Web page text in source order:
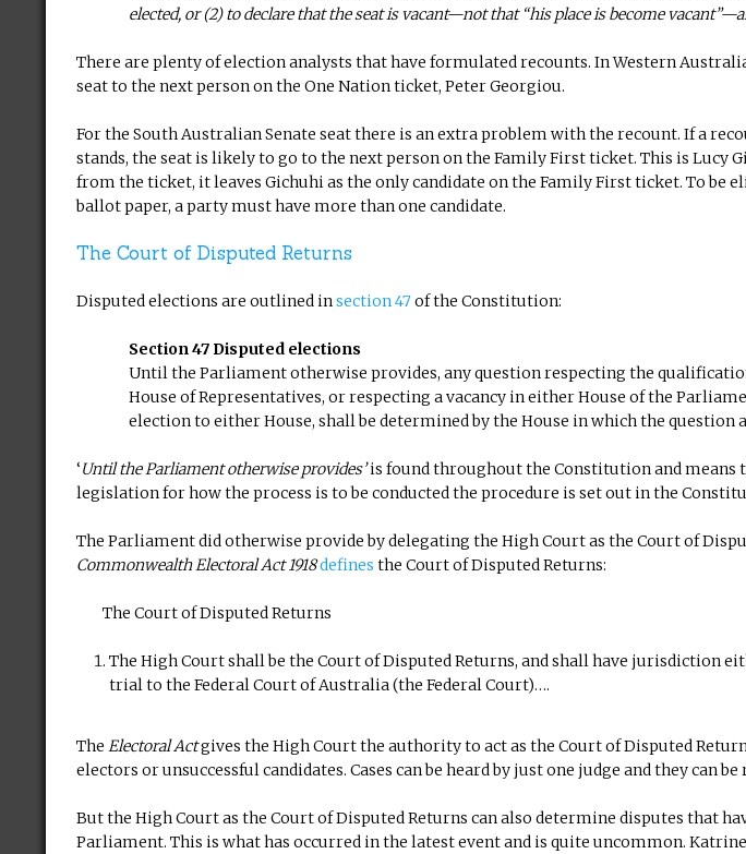
elected, or (2) to declare that the seat is vacant—not that “his place is become
There are plenty of election analysts that have formulated recounts. In Western
seat to the next person on the One Nation ticket, Peter Georgiou.
For the South Australian Senate seat there is an extra problem with the recount. If a
stands, the seat is likely to go to the next person on the Family First ticket. This is Lucy
from the ticket, it leaves Gichuhi as the only candidate on the Family First ticket. To be
ballot paper, a party must have more than one candidate.
The Court of Disputed Returns
Disputed elections are outlined insection 47of the Constitution:
Section 47 Disputed elections
Until the Parliament otherwise provides, any question respecting the
House of Representatives, or respecting a vacancy in either House of the
election to either House, shall be determined by the House in which the question
‘Until the Parliament otherwise provides’is found throughout the Constitution and
legislation for how the process is to be conducted the procedure is set out in the
The Parliament did otherwise provide by delegating the High Court as the Court of
Commonwealth Electoral Act 1918defines the Court of Disputed Returns:
The Court of Disputed Returns
The High Court shall be the Court of Disputed Returns, and shall have jurisdiction
trial to the Federal Court of Australia (the Federal Court)….
TheElectoral Actgives the High Court the authority to act as the Court of Disputed
electors or unsuccessful candidates. Cases can be heard by just one judge and they can
But the High Court as the Court of Disputed Returns can also determine disputes that
Parliament. This is what has occurred in the latest event and is quite uncommon.